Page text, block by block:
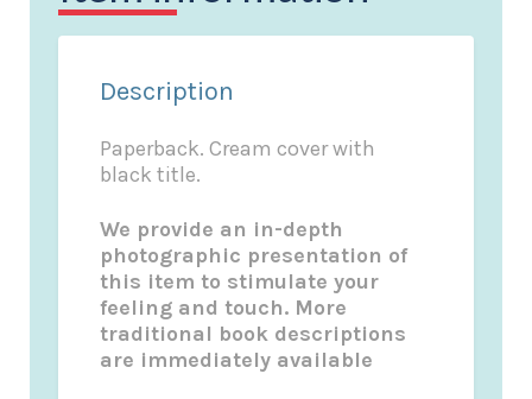
Description
Paperback. Cream cover with
black title.
We provide an in-depth
photographic presentation of
this item to stimulate your
feeling and touch. More
traditional book descriptions
are immediately available